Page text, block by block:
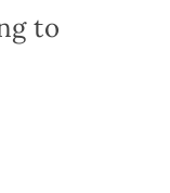
to